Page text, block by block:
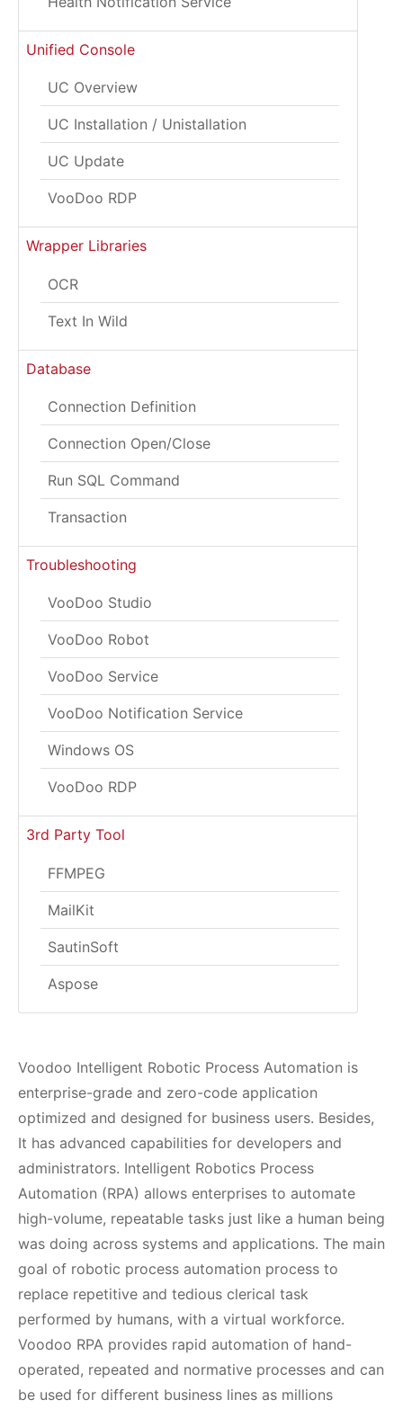
Unified Console
UC Overview
UC Installation / Unistallation
UC Update
VooDoo RDP
Wrapper Libraries
OCR
Text In Wild
Database
Connection Definition
Connection Open/Close
Run SQL Command
Transaction
Troubleshooting
VooDoo Studio
VooDoo Robot
VooDoo Service
VooDoo Notification Service
Windows OS
VooDoo RDP
3rd Party Tool
FFMPEG
MailKit
SautinSoft
Aspose
Voodoo Intelligent Robotic Process Automation is
enterprise-grade and zero-code application
optimized and designed for business users. Besides,
It has advanced capabilities for developers and
administrators. Intelligent Robotics Process
Automation (RPA) allows enterprises to automate
high-volume, repeatable tasks just like a human being
was doing across systems and applications. The main
goal of robotic process automation process to
replace repetitive and tedious clerical task
performed by humans, with a virtual workforce.
Voodoo RPA provides rapid automation of hand-
operated, repeated and normative processes and can
be used for different business lines as millions